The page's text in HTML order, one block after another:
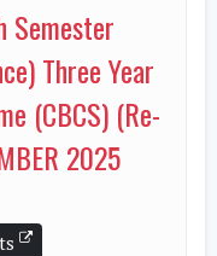
Semester
Three Year
(CBCS) (Re-
2025